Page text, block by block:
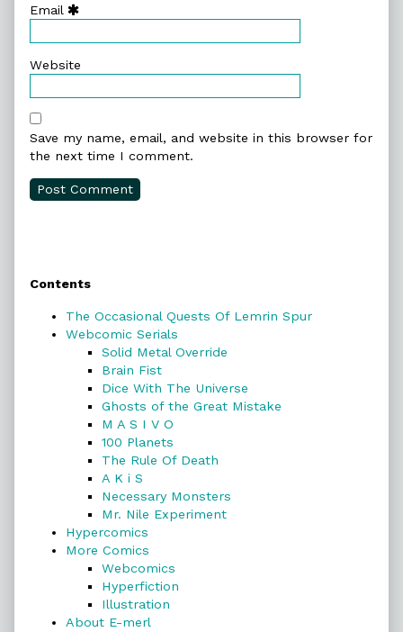
Email
Website
Save my name, email, and website in this browser for
the next time I comment.
Sidebar
Contents
The Occasional Quests Of Lemrin Spur
Webcomic Serials
Solid Metal Override
Brain Fist
Dice With The Universe
Ghosts of the Great Mistake
M A S I V O
100 Planets
The Rule Of Death
A K i S
Necessary Monsters
Mr. Nile Experiment
Hypercomics
More Comics
Webcomics
Hyperfiction
Illustration
About E-merl